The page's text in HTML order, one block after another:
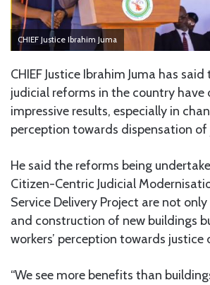
CHIEF Justice Ibrahim Juma
CHIEF Justice Ibrahim Juma has
judicial reforms in the country have
impressive results, especially in
perception towards dispensation of
He said the reforms being
Citizen-Centric Judicial
Service Delivery Project are not
and construction of new buildings
workers’ perception towards justice
“We see more benefits than